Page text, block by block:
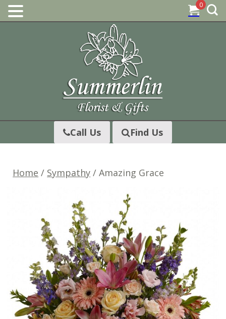
Skip
Call Us Find Us
Home / Sympathy / Amazing Grace
0